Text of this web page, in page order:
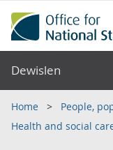
Dewislen
Home
People,
Health and social